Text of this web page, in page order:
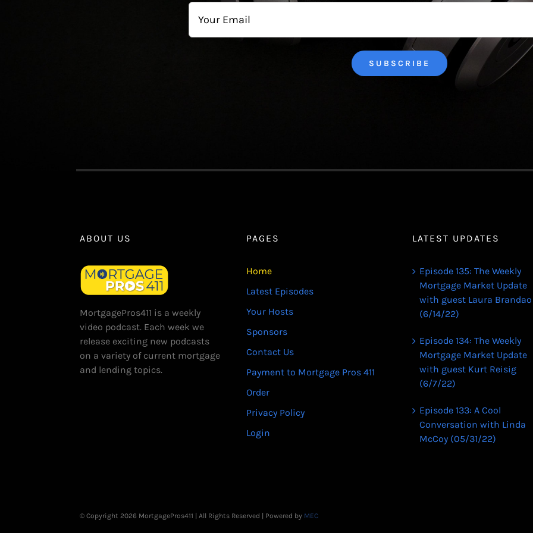
Email
ABOUT US
MortgagePros411 is a weekly
video podcast. Each week we
release exciting new podcasts
on a variety of current mortgage
and lending topics.
PAGES
Home
Latest Episodes
Your Hosts
Sponsors
Contact Us
Payment to Mortgage Pros 411
Order
Privacy Policy
Login
LATEST UPDATES
Episode 135: The Weekly
Mortgage Market Update
with guest Laura Brandao
(6/14/22)
Episode 134: The Weekly
Mortgage Market Update
with guest Kurt Reisig
(6/7/22)
Episode 133: A Cool
Conversation with Linda
McCoy (05/31/22)
© Copyright 2026 MortgagePros411 | All Rights Reserved | Powered by MEC